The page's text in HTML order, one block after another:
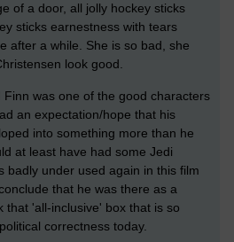
of a door, all jolly hockey sticks
sticks earnestness with tears
after a while. She is so bad, she
look good.
was one of the good characters
an expectation/hope that his
into something more than he
at least have had some Jedi
badly under used again in this film
that he was there as a
that 'all-inclusive' box that is so
correctness today.